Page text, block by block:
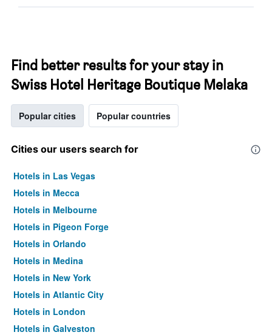
Find better results for your stay in
Swiss Hotel Heritage Boutique Melaka
Popular cities Popular countries
Cities our users search for
Hotels in Las Vegas
Hotels in Mecca
Hotels in Melbourne
Hotels in Pigeon Forge
Hotels in Orlando
Hotels in Medina
Hotels in New York
Hotels in Atlantic City
Hotels in London
Hotels in Galveston